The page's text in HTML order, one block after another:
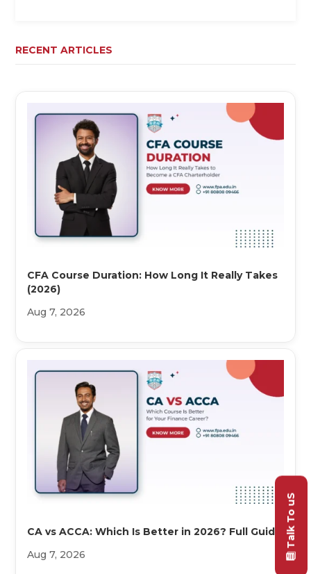
RECENT ARTICLES
CFA Course Duration: How Long It Really Takes
(2026)
Aug 7, 2026
CA vs ACCA: Which Is Better in 2026? Full Guide
Aug 7, 2026
Talk To uS